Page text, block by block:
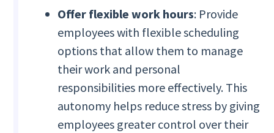
Offer flexible work hours: Provide
employees with flexible scheduling
options that allow them to manage
their work and personal
responsibilities more effectively. This
autonomy helps reduce stress by giving
employees greater control over their